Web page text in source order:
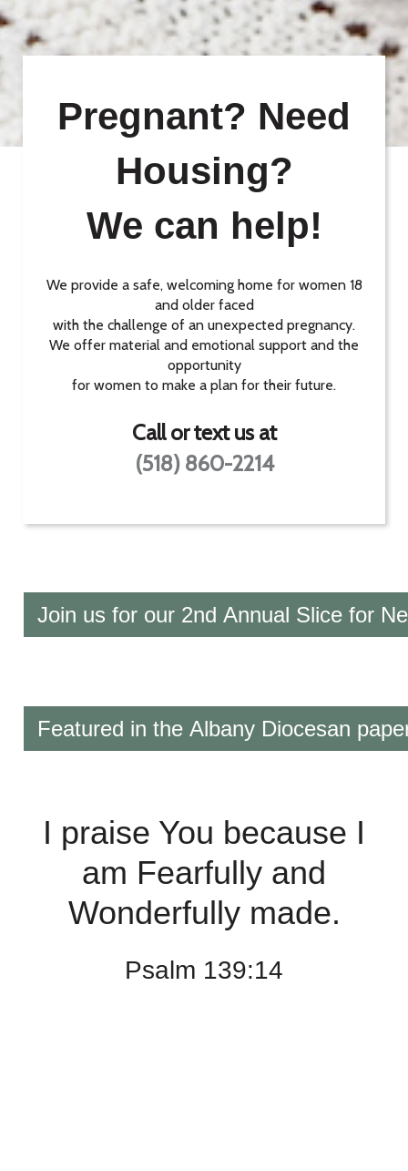
Pregnant? Need
Housing?
We can help!
We provide a safe, welcoming home for women 18
and older faced
with the challenge of an unexpected pregnancy.
We offer material and emotional support and the
opportunity
for women to make a plan for their future.
Call or text us at
(518) 860-2214
Join us for our 2nd Annual Slice for
Featured in the Albany Diocesan
I praise You because I
am Fearfully and
Wonderfully made.
Psalm 139:14